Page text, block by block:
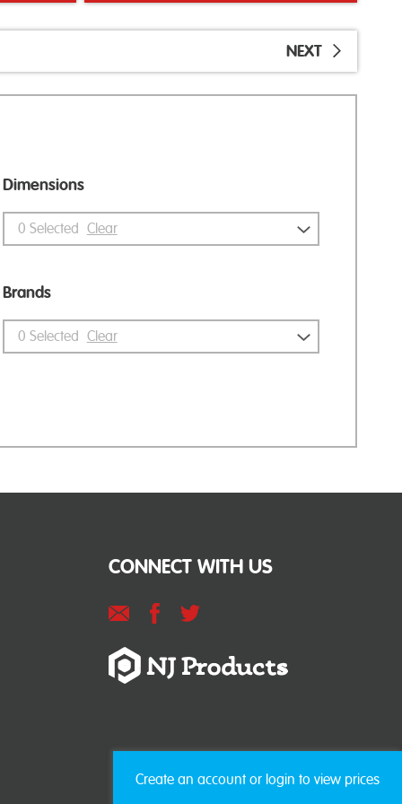
NEXT
Dimensions
0 Selected Clear
Brands
0 Selected Clear
CONNECT WITH US
Create an account or login to view prices